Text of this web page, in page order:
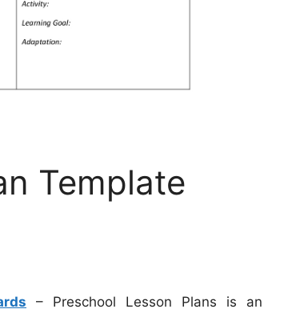
Template
– Preschool Lesson Plans is an